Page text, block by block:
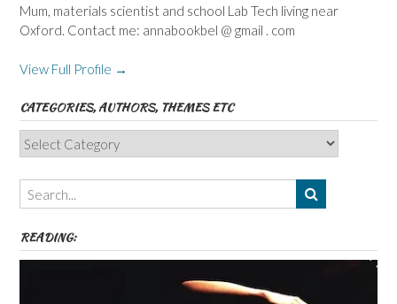
Mum, materials scientist and school Lab Tech living near
Oxford. Contact me: annabookbel @ gmail . com
View Full Profile →
CATEGORIES, AUTHORS, THEMES ETC
Categories,
Authors,
Themes
etc
READING: